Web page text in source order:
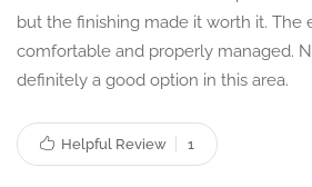
but the finishing made it worth it. The
comfortable and properly managed.
definitely a good option in this area.
Helpful Review 1